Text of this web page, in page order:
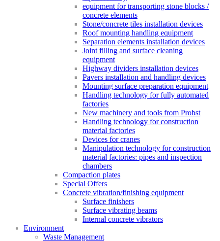
equipment for transporting stone blocks /
concrete elements
Stone/concrete tiles installation devices
Roof mounting handling equipment
Separation elements installation devices
Joint filling and surface cleaning
equipment
Highway dividers installation devices
Pavers installation and handling devices
Mounting surface preparation equipment
Handling technology for fully automated
factories
New machinery and tools from Probst
Handling technology for construction
material factories
Devices for cranes
Manipulation technology for construction
material factories: pipes and inspection
chambers
Compaction plates
Special Offers
Concrete vibration/finishing equipment
Surface finishers
Surface vibrating beams
Internal concrete vibrators
Environment
Waste Management